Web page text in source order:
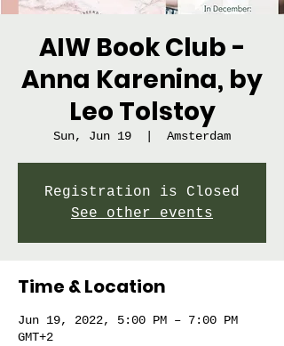
AIW Book Club -
Anna Karenina, by
Leo Tolstoy
Sun, Jun 19 Amsterdam
Registration is Closed
See other events
Time & Location
Jun 19, 2022, 5:00 PM – 7:00 PM
GMT+2